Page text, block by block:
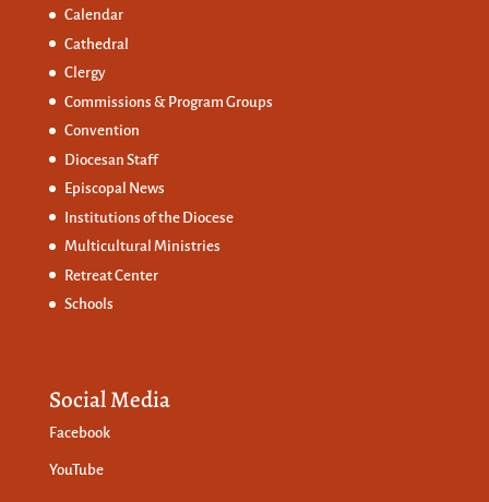
Calendar
Cathedral
Clergy
Commissions & Program Groups
Convention
Diocesan Staff
Episcopal News
Institutions of the Diocese
Multicultural Ministries
Retreat Center
Schools
Social Media
Facebook
YouTube